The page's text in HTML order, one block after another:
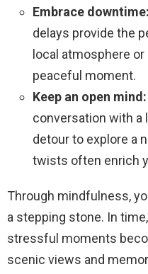
Embrace downtime:
delays provide the
local atmosphere
peaceful moment.
Keep an open mind:
conversation with a
detour to explore a
twists often enrich
Through mindfulness,
a stepping stone. In
stressful moments
scenic views and